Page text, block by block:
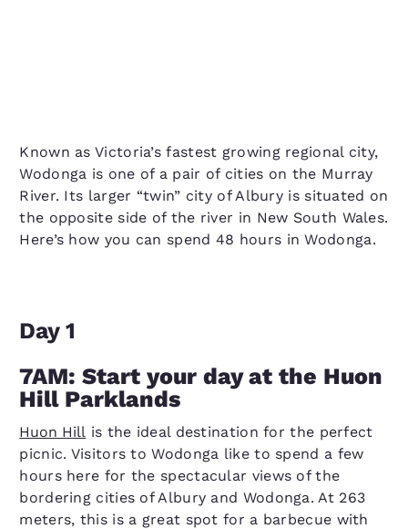
Known as Victoria’s fastest growing regional city,
Wodonga is one of a pair of cities on the Murray
River. Its larger “twin” city of Albury is situated on
the opposite side of the river in New South Wales.
Here’s how you can spend 48 hours in Wodonga.
Day 1
7AM: Start your day at the Huon
Hill Parklands
Huon Hill is the ideal destination for the perfect
picnic. Visitors to Wodonga like to spend a few
hours here for the spectacular views of the
bordering cities of Albury and Wodonga. At 263
meters, this is a great spot for a barbecue with